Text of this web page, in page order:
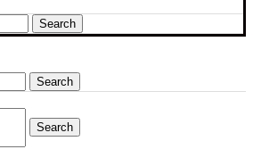
Search
Search
Search